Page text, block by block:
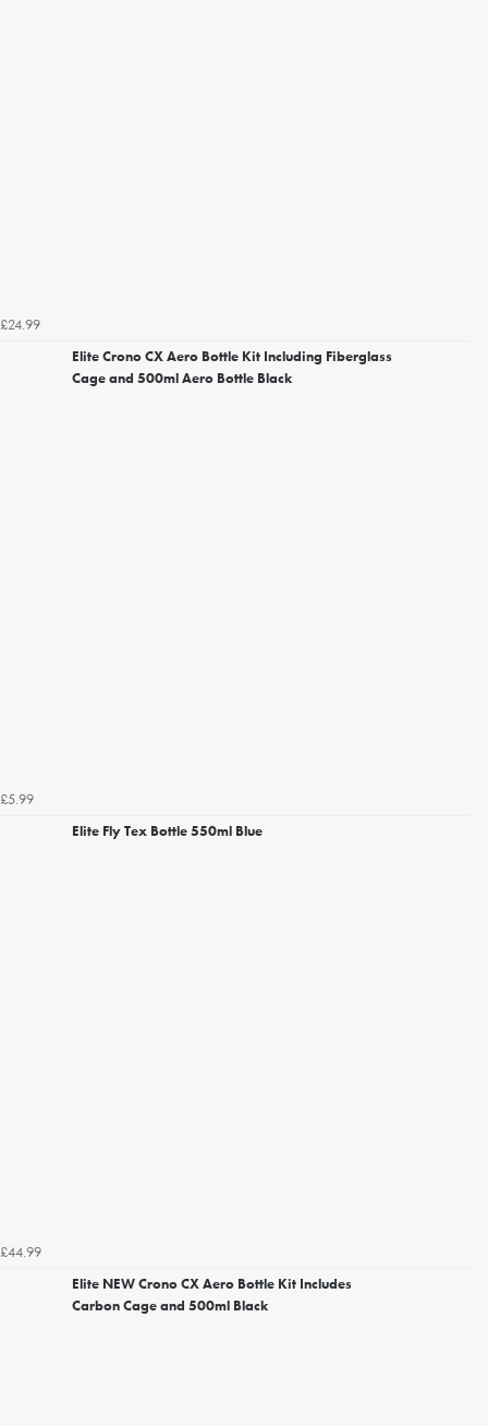
£24.99
Elite Crono CX Aero Bottle Kit Including Fiberglass
Cage and 500ml Aero Bottle Black
£5.99
Elite Fly Tex Bottle 550ml Blue
£44.99
Elite NEW Crono CX Aero Bottle Kit Includes
Carbon Cage and 500ml Black